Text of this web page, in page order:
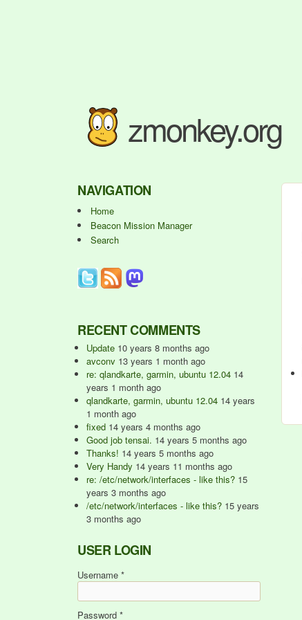
zmonkey.org
NAVIGATION
Home
Beacon Mission Manager
Search
RECENT COMMENTS
Update 10 years 8 months ago
avconv 13 years 1 month ago
re: qlandkarte, garmin, ubuntu 12.04 14
years 1 month ago
qlandkarte, garmin, ubuntu 12.04 14 years
1 month ago
fixed 14 years 4 months ago
Good job tensai. 14 years 5 months ago
Thanks! 14 years 5 months ago
Very Handy 14 years 11 months ago
re: /etc/network/interfaces - like this? 15
years 3 months ago
/etc/network/interfaces - like this? 15 years
3 months ago
USER LOGIN
Username *
Password *